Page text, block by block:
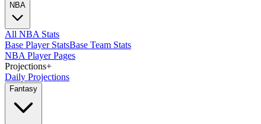
NBA
All NBA Stats
Base Player StatsBase Team Stats
NBA Player Pages
Projections+
Daily Projections
Fantasy